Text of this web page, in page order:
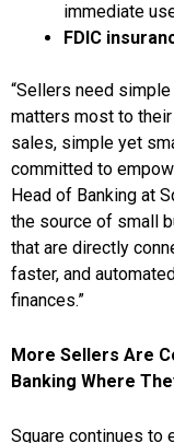
immediate
FDIC
“Sellers need
matters most to
sales, simple yet
committed to
Head of Banking at
the source of small
that are directly
faster, and
finances.”
More Sellers Are
Banking Where
Square continues to